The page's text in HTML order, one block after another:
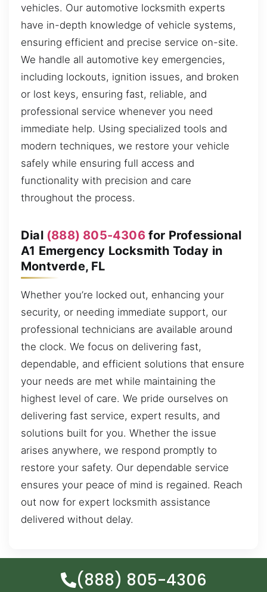
vehicles. Our automotive locksmith experts
have in-depth knowledge of vehicle systems,
ensuring efficient and precise service on-site.
We handle all automotive key emergencies,
including lockouts, ignition issues, and broken
or lost keys, ensuring fast, reliable, and
professional service whenever you need
immediate help. Using specialized tools and
modern techniques, we restore your vehicle
safely while ensuring full access and
functionality with precision and care
throughout the process.
Dial (888) 805-4306for Professional
A1 Emergency Locksmith Today in
Montverde, FL
Whether you’re locked out, enhancing your
security, or needing immediate support, our
professional technicians are available around
the clock. We focus on delivering fast,
dependable, and efficient solutions that ensure
your needs are met while maintaining the
highest level of care. We pride ourselves on
delivering fast service, expert results, and
solutions built for you. Whether the issue
arises anywhere, we respond promptly to
restore your safety. Our dependable service
ensures your peace of mind is regained. Reach
out now for expert locksmith assistance
delivered without delay.
(888) 805-4306